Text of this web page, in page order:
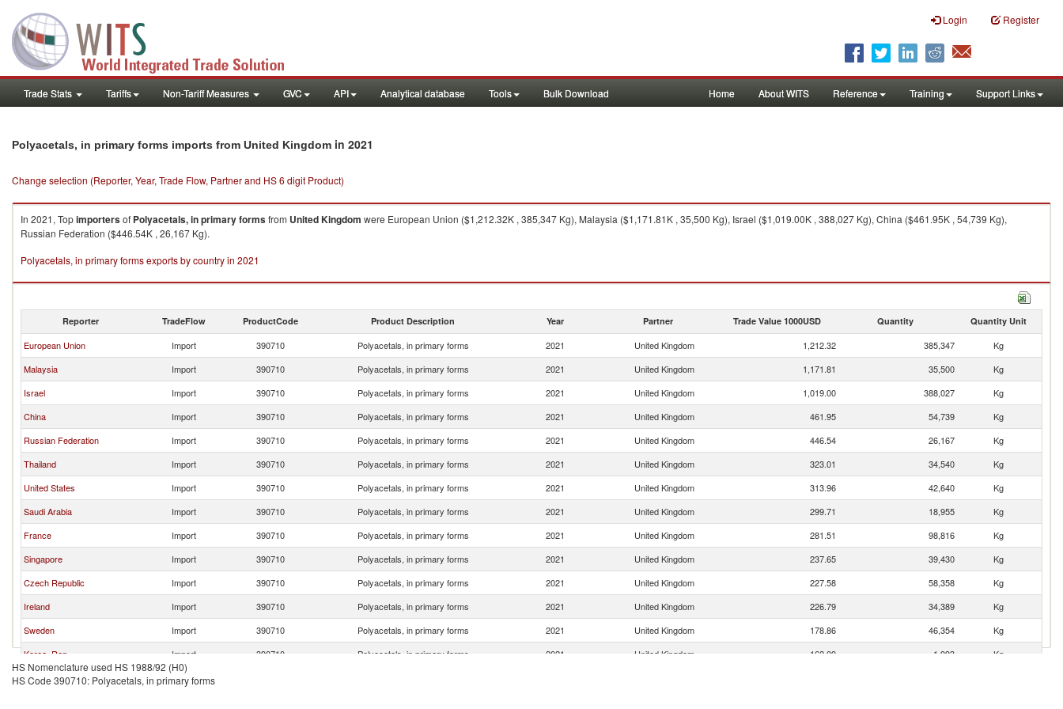
Login Register
Trade Stats Tariffs Non-Tariff Measures GVC API Analytical database Tools Bulk Download Home About WITS Reference Training Support Links
Polyacetals, in primary forms imports from United Kingdom in 2021
Change selection (Reporter, Year, Trade Flow, Partner and HS 6 digit Product)
In 2021, Topimportersof Polyacetals, in primary formsfrom United Kingdom were European Union ($1,212.32K , 385,347 Kg), Malaysia ($1,171.81K , 35,500 Kg), Israel ($1,019.00K , 388,027 Kg), China ($461.95K , 54,739 Kg),
Russian Federation ($446.54K , 26,167 Kg).
Polyacetals, in primary forms exports by country in 2021
Reporter TradeFlow ProductCode Product Description Year Partner Trade Value 1000USD Quantity Quantity Unit
European Union Import 390710 Polyacetals, in primary forms 2021 United Kingdom 1,212.32 385,347
Kg
Malaysia
Import 390710 Polyacetals, in primary forms 2021 United Kingdom 1,171.81 35,500
Kg
Israel
Import 390710 Polyacetals, in primary forms 2021 United Kingdom 1,019.00 388,027
Kg
China
Import 390710 Polyacetals, in primary forms 2021 United Kingdom 461.95 54,739
Kg
Russian Federation
Import 390710 Polyacetals, in primary forms 2021 United Kingdom 446.54 26,167
Kg
Thailand
Import 390710 Polyacetals, in primary forms 2021 United Kingdom 323.01 34,540
Kg
United States
Import 390710 Polyacetals, in primary forms 2021 United Kingdom 313.96 42,640
Kg
Saudi Arabia
Import 390710 Polyacetals, in primary forms 2021 United Kingdom 299.71 18,955
Kg
France
Import 390710 Polyacetals, in primary forms 2021 United Kingdom 281.51 98,816
Kg
Singapore
Import 390710 Polyacetals, in primary forms 2021 United Kingdom 237.65 39,430
Kg
Czech Republic
Import 390710 Polyacetals, in primary forms 2021 United Kingdom 227.58 58,358
Kg
Ireland
Import 390710 Polyacetals, in primary forms 2021 United Kingdom 226.79 34,389
Kg
Sweden
Import 390710 Polyacetals, in primary forms 2021 United Kingdom 178.86 46,354
Kg
Korea, Rep.
Import 390710 Polyacetals, in primary forms 2021 United Kingdom 162.09 1,993
Kg
Italy
Import
HS Nomenclature used HS 1988/92 (H0)
HS Code 390710: Polyacetals, in primary forms